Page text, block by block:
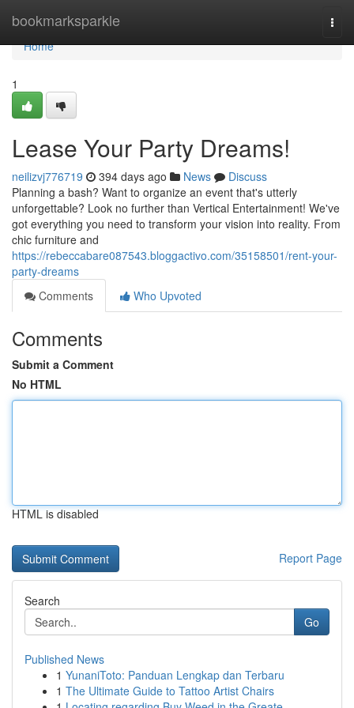
bookmarksparkle
Home
Home
1
Lease Your Party Dreams!
neilizvj776719 394 days ago News
Discuss
Planning a bash? Want to organize an event that's utterly
unforgettable? Look no further than Vertical Entertainment! We've
got everything you need to transform your vision into reality. From
chic furniture and
https://rebeccabare087543.bloggactivo.com/35158501/rent-your-
party-dreams
Comments
Who Upvoted
Comments
Submit a Comment
No HTML
HTML is disabled
Report Page
Search
Go
Published News
1 YunaniToto: Panduan Lengkap dan Terbaru
1 The Ultimate Guide to Tattoo Artist Chairs